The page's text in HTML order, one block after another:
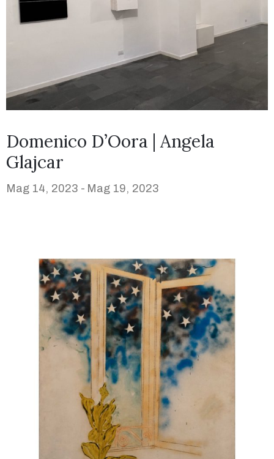
Domenico D’Oora | Angela
Glajcar
Mag 14, 2023 - Mag 19, 2023